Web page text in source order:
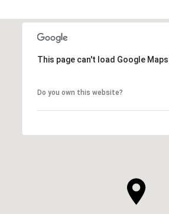
This page can't load Google
Do you own this website?